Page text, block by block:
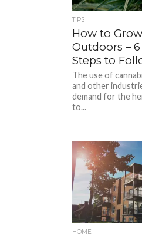
TIPS
How to
Outdoors –
Steps to
The use of
and other
demand for the
to...
HOME